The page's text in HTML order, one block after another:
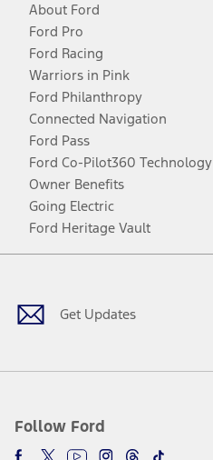
About Ford
Ford Pro
Ford Racing
Warriors in Pink
Ford Philanthropy
Connected Navigation
Ford Pass
Ford Co-Pilot360 Technology
Owner Benefits
Going Electric
Ford Heritage Vault
Get Updates
Follow Ford
Facebook
TwitterYoutubeInstagram
Threads
TikTok